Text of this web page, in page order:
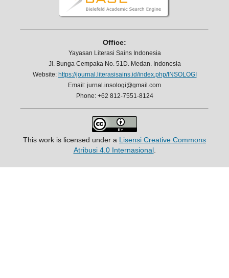
Office:
Yayasan Literasi Sains Indonesia
Jl. Bunga Cempaka No. 51D. Medan. Indonesia
Website: https://journal.literasisains.id/index.php/INSOLOGI
Email: jurnal.insologi@gmail.com
Phone: +62 812-7551-8124
This work is licensed under a Lisensi Creative Commons
Atribusi 4.0 Internasional.